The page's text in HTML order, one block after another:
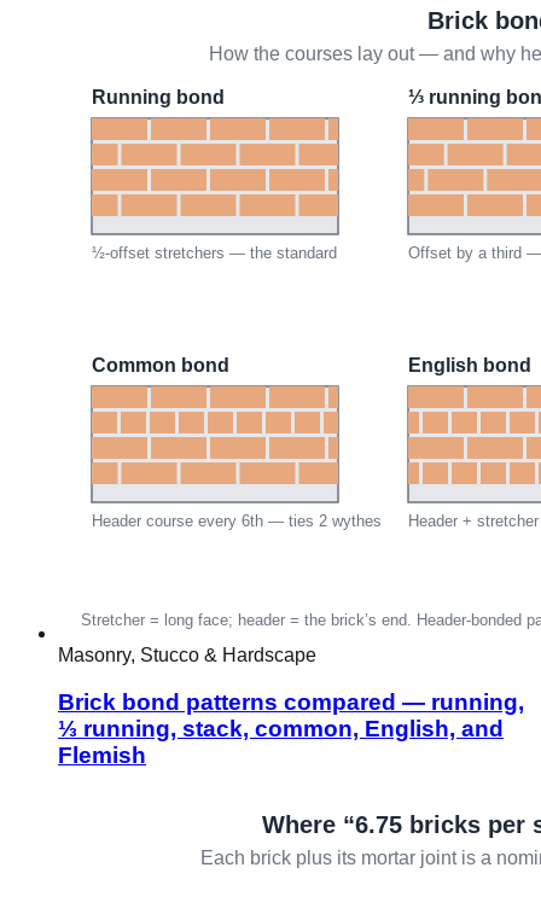
Masonry, Stucco & Hardscape
Brick bond patterns compared — running,
⅓ running, stack, common, English, and
Flemish